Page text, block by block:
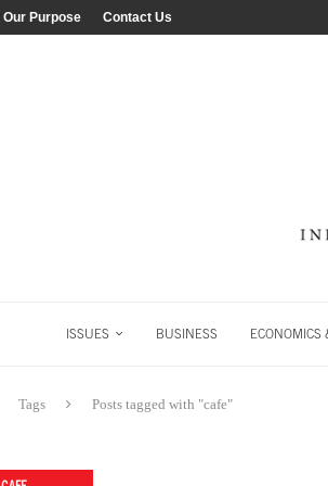
Our Purpose Contact Us
ISSUES BUSINESS ECONOMICS
Tags Posts tagged with "cafe"